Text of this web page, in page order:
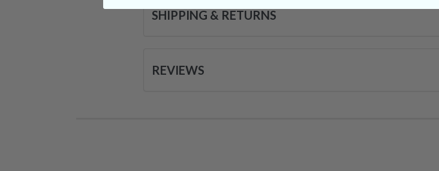
SHIPPING & RETURNS
REVIEWS